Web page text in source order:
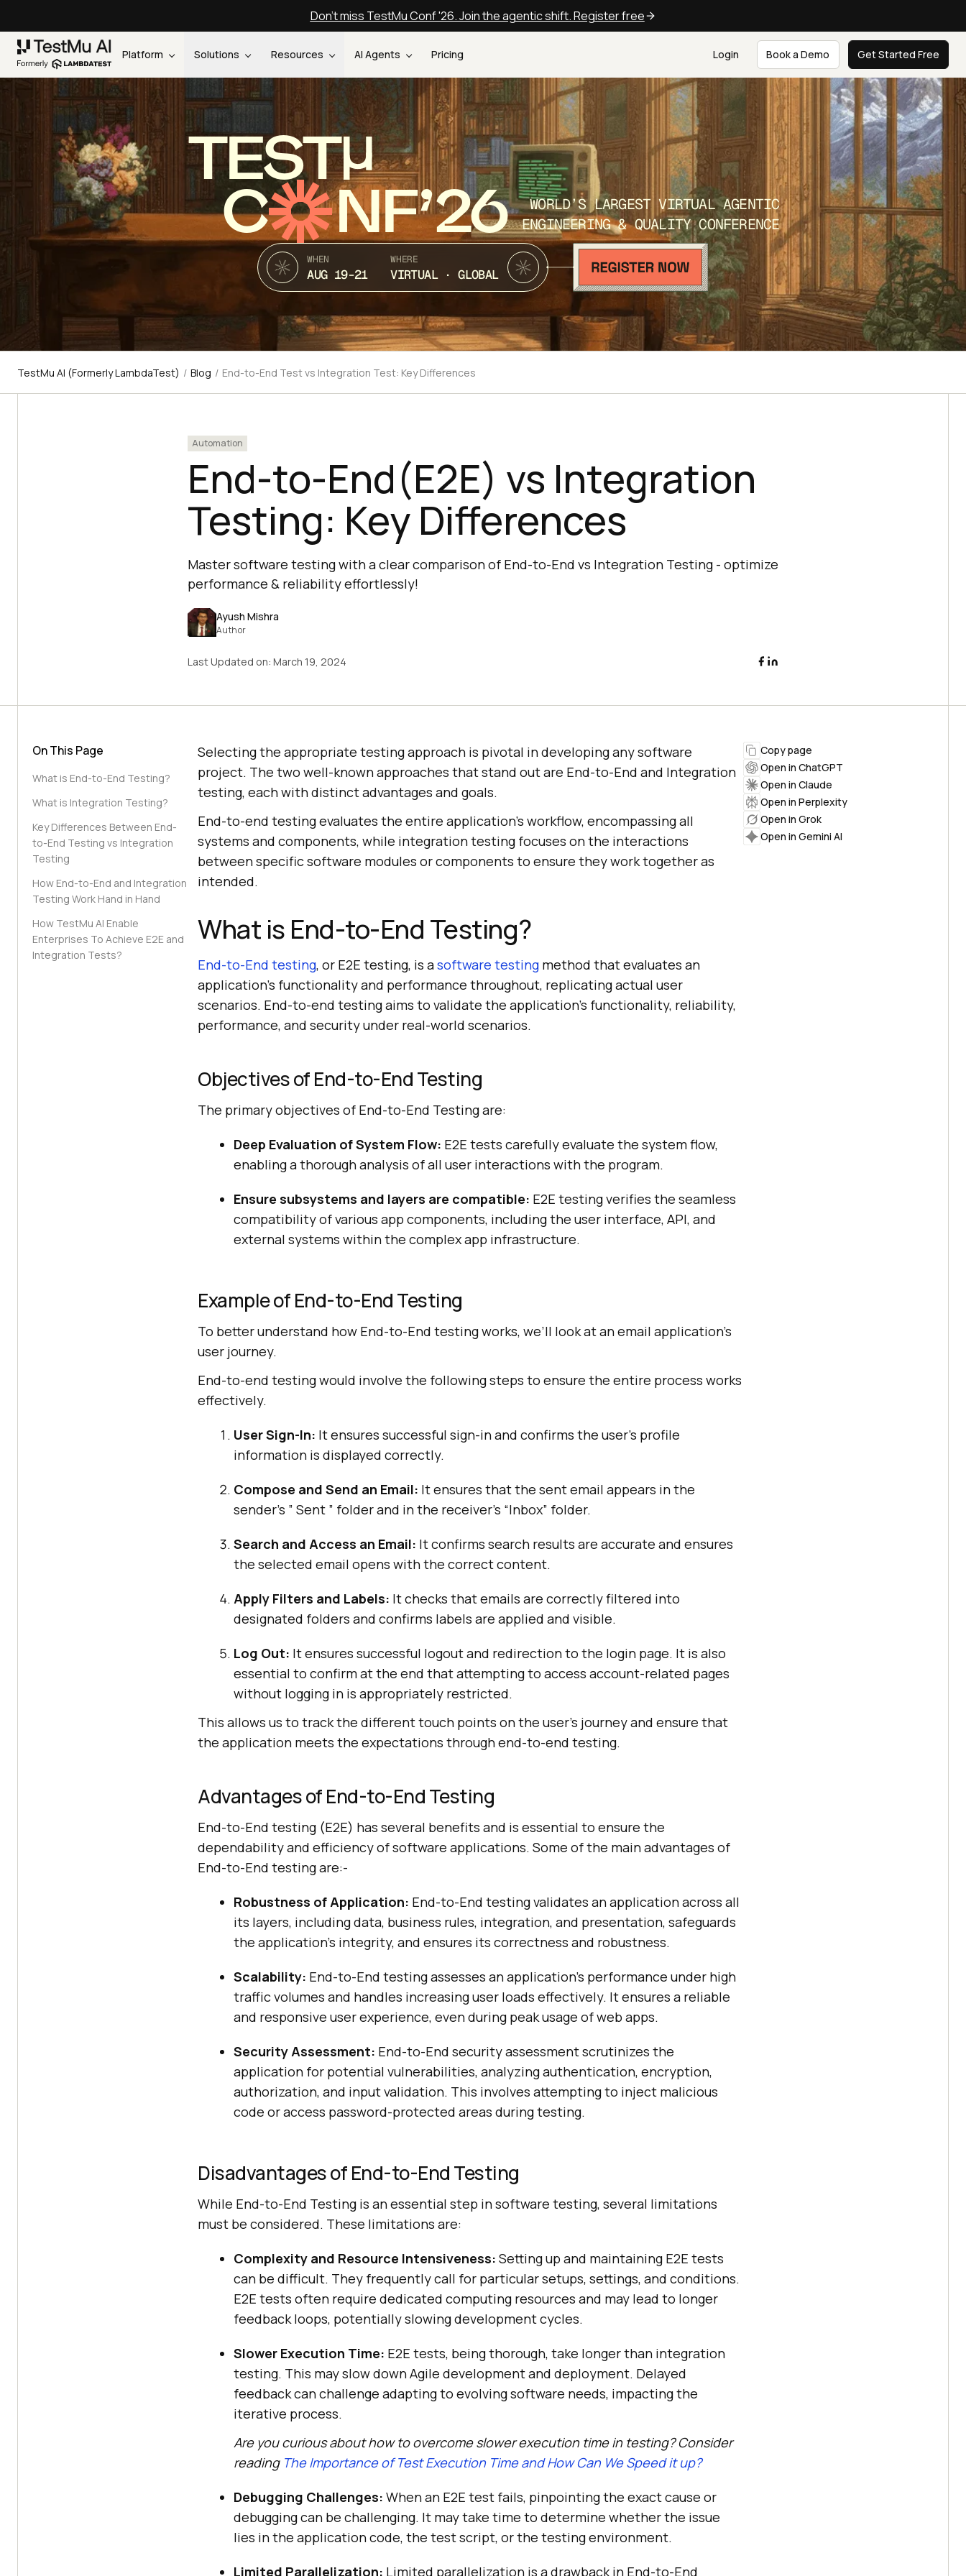
Don't miss TestMu Conf '26. Join the agentic shift. Register free
Platform Solutions Resources AI Agents Pricing Login Book a Demo Get Started Free
TEST
C NF’26
WORLD’S LARGEST VIRTUAL AGENTIC
ENGINEERING & QUALITY CONFERENCE
WHEN
AUG 19-21
WHERE
VIRTUAL · GLOBAL
TestMu AI (Formerly LambdaTest) / Blog / End-to-End Test vs Integration Test: Key Differences
Automation
End-to-End(E2E) vs Integration
Testing: Key Differences
Master software testing with a clear comparison of End-to-End vs Integration Testing - optimize
performance & reliability effortlessly!
Ayush Mishra
Author
Last Updated on: March 19, 2024
On This Page
What is End-to-End Testing?
What is Integration Testing?
Key Differences Between End-
to-End Testing vs Integration
Testing
How End-to-End and Integration
Testing Work Hand in Hand
How TestMu AI Enable
Enterprises To Achieve E2E and
Integration Tests?
Selecting the appropriate testing approach is pivotal in developing any software
project. The two well-known approaches that stand out are End-to-End and Integration
testing, each with distinct advantages and goals.
End-to-end testing evaluates the entire application’s workflow, encompassing all
systems and components, while integration testing focuses on the interactions
between specific software modules or components to ensure they work together as
intended.
What is End-to-End Testing?
End-to-End testing, or E2E testing, is asoftware testing method that evaluates an
application’s functionality and performance throughout, replicating actual user
scenarios. End-to-end testing aims to validate the application’s functionality, reliability,
performance, and security under real-world scenarios.
Objectives of End-to-End Testing
The primary objectives of End-to-End Testing are:
Deep Evaluation of System Flow: E2E tests carefully evaluate the system flow,
enabling a thorough analysis of all user interactions with the program.
Ensure subsystems and layers are compatible: E2E testing verifies the seamless
compatibility of various app components, including the user interface, API, and
external systems within the complex app infrastructure.
Example of End-to-End Testing
To better understand how End-to-End testing works, we’ll look at an email application’s
user journey.
End-to-end testing would involve the following steps to ensure the entire process works
effectively.
User Sign-In: It ensures successful sign-in and confirms the user’s profile
information is displayed correctly.
Compose and Send an Email: It ensures that the sent email appears in the
sender’s ” Sent ” folder and in the receiver’s “Inbox” folder.
Search and Access an Email: It confirms search results are accurate and ensures
the selected email opens with the correct content.
Apply Filters and Labels: It checks that emails are correctly filtered into
designated folders and confirms labels are applied and visible.
Log Out: It ensures successful logout and redirection to the login page. It is also
essential to confirm at the end that attempting to access account-related pages
without logging in is appropriately restricted.
This allows us to track the different touch points on the user’s journey and ensure that
the application meets the expectations through end-to-end testing.
Advantages of End-to-End Testing
End-to-End testing (E2E) has several benefits and is essential to ensure the
dependability and efficiency of software applications. Some of the main advantages of
End-to-End testing are:-
Robustness of Application: End-to-End testing validates an application across all
its layers, including data, business rules, integration, and presentation, safeguards
the application’s integrity, and ensures its correctness and robustness.
Scalability: End-to-End testing assesses an application’s performance under high
traffic volumes and handles increasing user loads effectively. It ensures a reliable
and responsive user experience, even during peak usage of web apps.
Security Assessment: End-to-End security assessment scrutinizes the
application for potential vulnerabilities, analyzing authentication, encryption,
authorization, and input validation. This involves attempting to inject malicious
code or access password-protected areas during testing.
Disadvantages of End-to-End Testing
While End-to-End Testing is an essential step in software testing, several limitations
must be considered. These limitations are:
Complexity and Resource Intensiveness: Setting up and maintaining E2E tests
can be difficult. They frequently call for particular setups, settings, and conditions.
E2E tests often require dedicated computing resources and may lead to longer
feedback loops, potentially slowing development cycles.
Slower Execution Time: E2E tests, being thorough, take longer than integration
testing. This may slow down Agile development and deployment. Delayed
feedback can challenge adapting to evolving software needs, impacting the
iterative process.
Are you curious about how to overcome slower execution time in testing? Consider
reading The Importance of Test Execution Time and How Can We Speed it up?
Debugging Challenges: When an E2E test fails, pinpointing the exact cause or
debugging can be challenging. It may take time to determine whether the issue
lies in the application code, the test script, or the testing environment.
Limited Parallelization: Limited parallelization is a drawback in End-to-End
Copy page
Open in ChatGPT
Open in Claude
Open in Perplexity
Open in Grok
Open in Gemini AI